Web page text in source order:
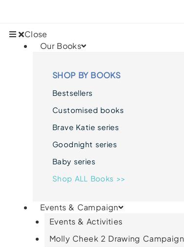
Close
Our Books
SHOP BY BOOKS
Bestsellers
Customised books
Brave Katie series
Goodnight series
Baby series
Shop ALL Books >>
Events & Campaign
Events & Activities
Molly Cheek 2 Drawing Campaign